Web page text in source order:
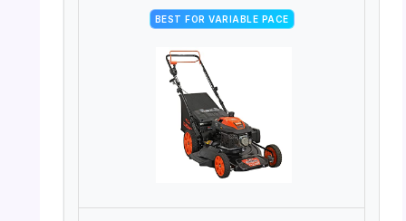
BEST FOR VARIABLE PACE